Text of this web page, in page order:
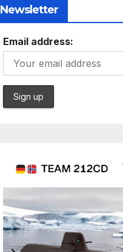
Newsletter
Email address: